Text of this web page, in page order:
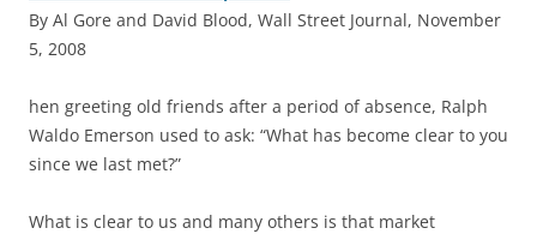
By Al Gore and David Blood, Wall Street Journal, November
5, 2008
hen greeting old friends after a period of absence, Ralph
Waldo Emerson used to ask: “What has become clear to you
since we last met?”
What is clear to us and many others is that market